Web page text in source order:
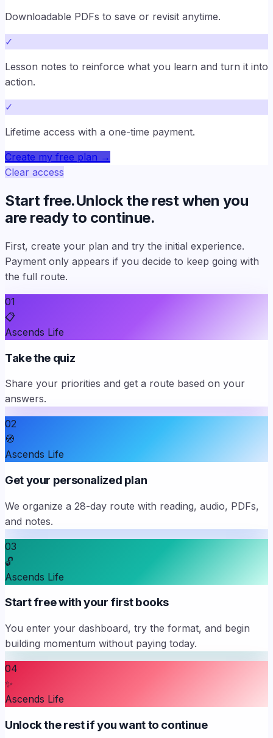
Downloadable PDFs to save or revisit anytime.
✓
Lesson notes to reinforce what you learn and turn it into
action.
✓
Lifetime access with a one-time payment.
Create my free plan →
Clear access
Start free.Unlock the rest when you
are ready to continue.
First, create your plan and try the initial experience.
Payment only appears if you decide to keep going with
the full route.
01
📋
Ascends Life
Take the quiz
Share your priorities and get a route based on your
answers.
02
🧭
Ascends Life
Get your personalized plan
We organize a 28-day route with reading, audio, PDFs,
and notes.
03
🔓
Ascends Life
Start free with your first books
You enter your dashboard, try the format, and begin
building momentum without paying today.
04
✨
Ascends Life
Unlock the rest if you want to continue